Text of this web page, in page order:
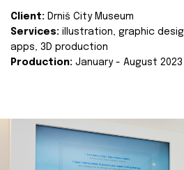
Client: Drniš City Museum
Services: illustration, graphic
apps, 3D production
Production: January - August 2023